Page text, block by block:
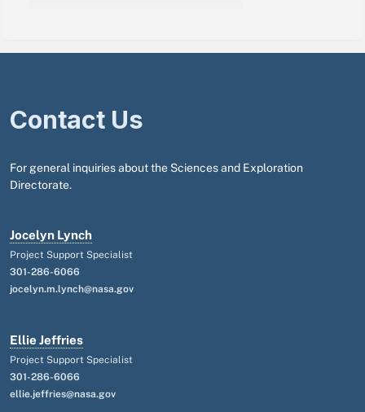
Contact Us
For general inquiries about the Sciences and Exploration
Directorate.
Jocelyn Lynch
Project Support Specialist
301-286-6066
jocelyn.m.lynch@nasa.gov
Ellie Jeffries
Project Support Specialist
301-286-6066
ellie.jeffries@nasa.gov